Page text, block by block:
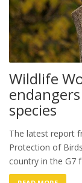
Wildlife
species
The latest report
Protection of
country in the G7